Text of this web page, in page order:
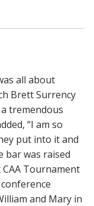
all about
Brett Surrency
tremendous
“I am so
put into it and
bar was raised
Tournament
and Mary in